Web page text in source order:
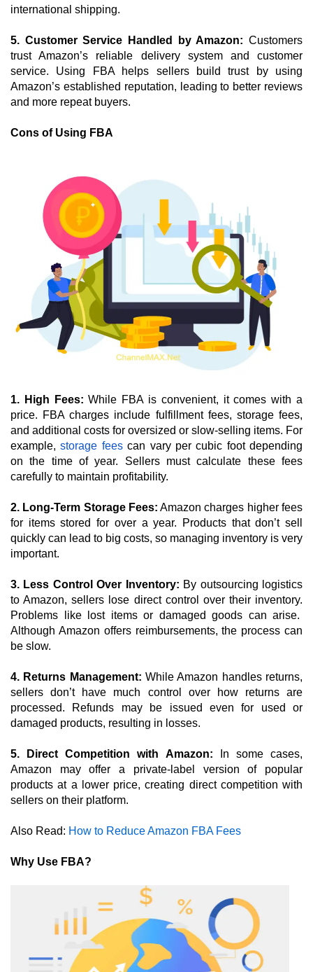
international shipping.
5. Customer Service Handled by Amazon: Customers
trust Amazon’s reliable delivery system and customer
service. Using FBA helps sellers build trust by using
Amazon’s established reputation, leading to better reviews
and more repeat buyers.
Cons of Using FBA
1. High Fees: While FBA is convenient, it comes with a
price. FBA charges include fulfillment fees, storage fees,
and additional costs for oversized or slow-selling items. For
example, storage fees can vary per cubic foot depending
on the time of year. Sellers must calculate these fees
carefully to maintain profitability.
2. Long-Term Storage Fees: Amazon charges higher fees
for items stored for over a year. Products that don’t sell
quickly can lead to big costs, so managing inventory is very
important.
3. Less Control Over Inventory: By outsourcing logistics
to Amazon, sellers lose direct control over their inventory.
Problems like lost items or damaged goods can arise.
Although Amazon offers reimbursements, the process can
be slow.
4. Returns Management: While Amazon handles returns,
sellers don’t have much control over how returns are
processed. Refunds may be issued even for used or
damaged products, resulting in losses.
5. Direct Competition with Amazon: In some cases,
Amazon may offer a private-label version of popular
products at a lower price, creating direct competition with
sellers on their platform.
Also Read: How to Reduce Amazon FBA Fees
Why Use FBA?